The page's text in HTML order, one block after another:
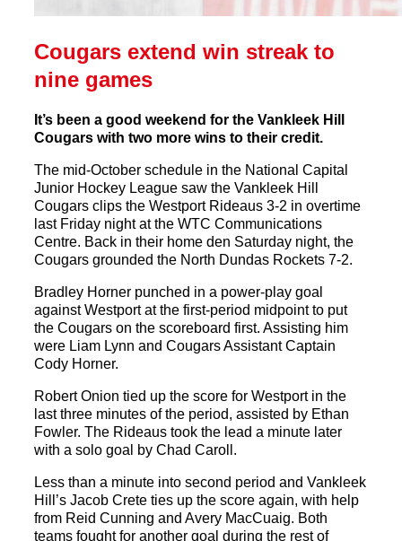
Cougars extend win streak to
nine games
It’s been a good weekend for the Vankleek Hill
Cougars with two more wins to their credit.
The mid-October schedule in the National Capital
Junior Hockey League saw the Vankleek Hill
Cougars clips the Westport Rideaus 3-2 in overtime
last Friday night at the WTC Communications
Centre. Back in their home den Saturday night, the
Cougars grounded the North Dundas Rockets 7-2.
Bradley Horner punched in a power-play goal
against Westport at the first-period midpoint to put
the Cougars on the scoreboard first. Assisting him
were Liam Lynn and Cougars Assistant Captain
Cody Horner.
Robert Onion tied up the score for Westport in the
last three minutes of the period, assisted by Ethan
Fowler. The Rideaus took the lead a minute later
with a solo goal by Chad Caroll.
Less than a minute into second period and Vankleek
Hill’s Jacob Crete ties up the score again, with help
from Reid Cunning and Avery MacCuaig. Both
teams fought for another goal during the rest of